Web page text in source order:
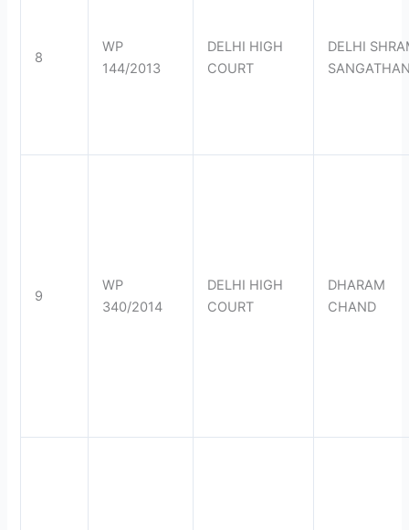
8
WP
144/2013
DELHI HIGH
COURT
DELHI
9
WP
340/2014
DELHI HIGH
COURT
DHARAM
CHAND